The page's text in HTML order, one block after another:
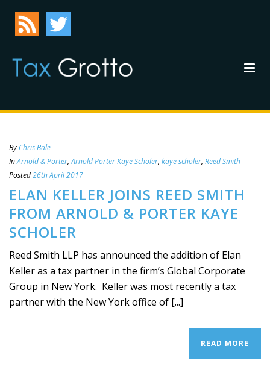
By Chris Bale
InArnold & Porter,Arnold Porter Kaye Scholer, kaye scholer, Reed Smith
Posted26th April 2017
ELAN KELLER JOINS REED SMITH
FROM ARNOLD & PORTER KAYE
SCHOLER
Reed Smith LLP has announced the addition of Elan
Keller as a tax partner in the firm’s Global Corporate
Group in New York. Keller was most recently a tax
partner with the New York office of [...]
READ MORE